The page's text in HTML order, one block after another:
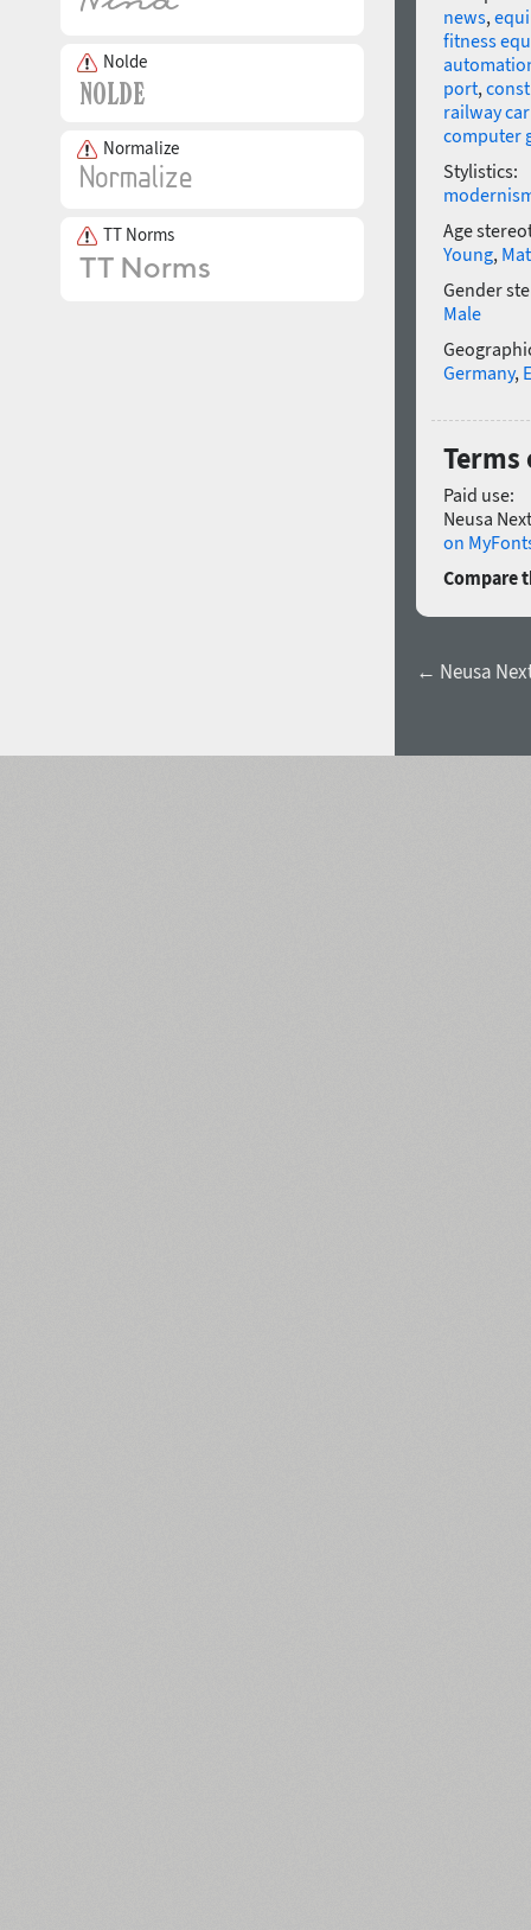
Nolde
Normalize
TT Norms
news,
fitness
port,
railway
computer
Stylistics:
Age
Young,
Gender
Male
Germany,
Terms
Paid use:
Neusa
on
Compare
← Neusa